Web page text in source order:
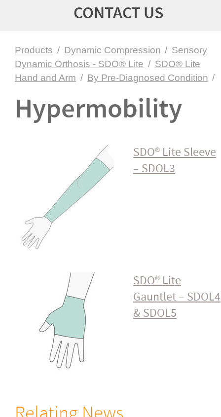
CONTACT US
Products / Dynamic Compression / Sensory
Dynamic Orthosis - SDO® Lite / SDO® Lite
Hand and Arm / By Pre-Diagnosed Condition /
Hyper­mo­bility
SDO® Lite Sleeve
– SDOL3
SDO® Lite
Gauntlet – SDOL4
& SDOL5